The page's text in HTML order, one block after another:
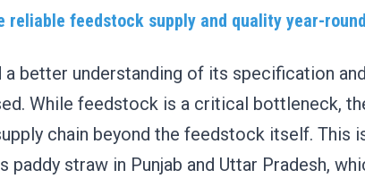
reliable feedstock supply and quality year-
better understanding of its specification
While feedstock is a critical bottleneck,
chain beyond the feedstock itself. This
straw in Punjab and Uttar Pradesh,